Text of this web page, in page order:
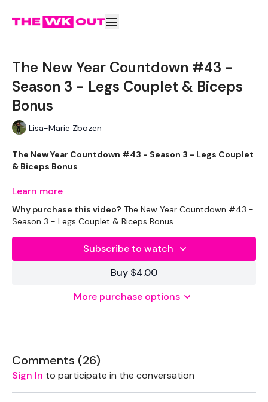
The New Year Countdown #43 -
Season 3 - Legs Couplet & Biceps
Bonus
Lisa-Marie Zbozen
The New Year Countdown #43 - Season 3 - Legs Couplet
& Biceps Bonus
EQUIPMENT USED -
Dumbells - Mixed
Front Squats
Walking Lunges
Learn more
Why purchase this video? The New Year Countdown #43 -
Season 3 - Legs Couplet & Biceps Bonus
Subscribe to watch
Buy $4.00
More purchase options
Comments (26)
Sign In to participate in the conversation